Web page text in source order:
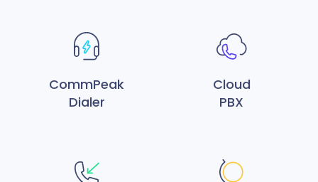
CommPeak
Dialer
Cloud
PBX